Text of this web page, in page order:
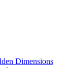
Dimensions